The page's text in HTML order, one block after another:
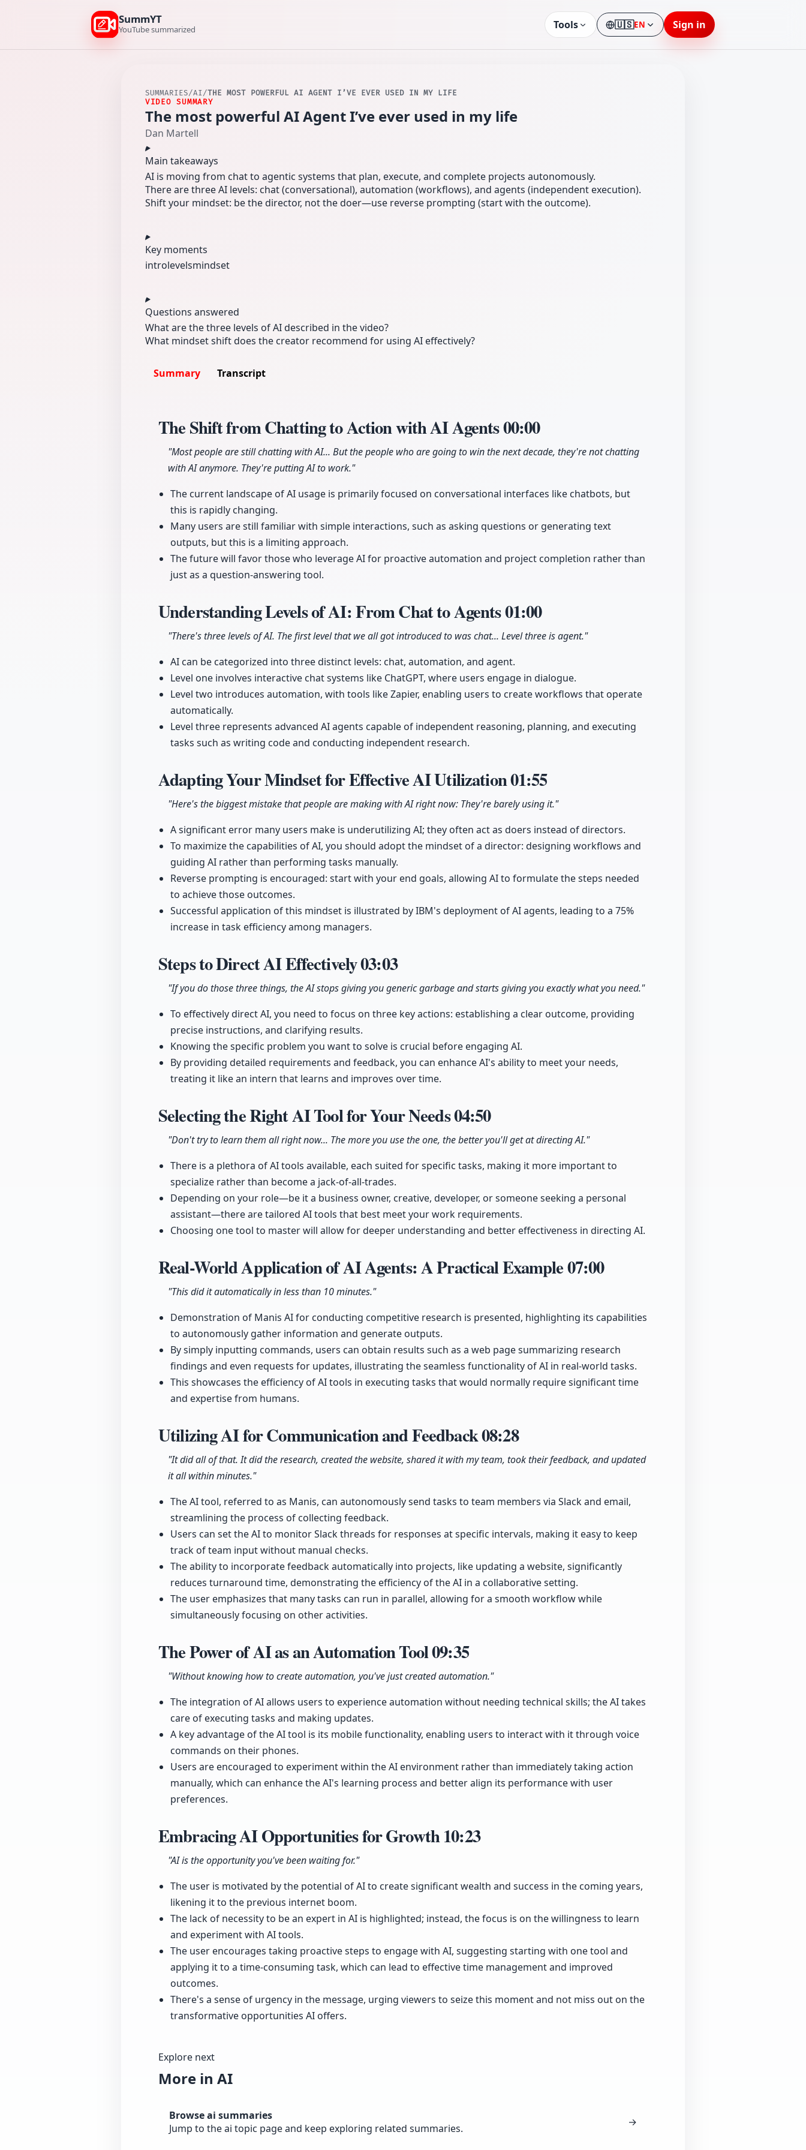
SummYT
YouTube summarized Tools 🇺🇸EN
LanguageSign in
SUMMARIES/AI/THE MOST POWERFUL AI AGENT I’VE EVER USED IN MY LIFE
VIDEO SUMMARY
The most powerful AI Agent I’ve ever used in my life
Dan Martell
Main takeaways
AI is moving from chat to agentic systems that plan, execute, and complete projects autonomously.
There are three AI levels: chat (conversational), automation (workflows), and agents (independent execution).
Shift your mindset: be the director, not the doer—use reverse prompting (start with the outcome).
Key moments
introlevelsmindset
Questions answered
What are the three levels of AI described in the video?
What mindset shift does the creator recommend for using AI effectively?
Summary Transcript
The Shift from Chatting to Action with AI Agents00:00
"Most people are still chatting with AI... But the people who are going to win the next decade, they're not chatting
with AI anymore. They're putting AI to work."
The current landscape of AI usage is primarily focused on conversational interfaces like chatbots, but
this is rapidly changing.
Many users are still familiar with simple interactions, such as asking questions or generating text
outputs, but this is a limiting approach.
The future will favor those who leverage AI for proactive automation and project completion rather than
just as a question-answering tool.
Understanding Levels of AI: From Chat to Agents01:00
"There's three levels of AI. The first level that we all got introduced to was chat... Level three is agent."
AI can be categorized into three distinct levels: chat, automation, and agent.
Level one involves interactive chat systems like ChatGPT, where users engage in dialogue.
Level two introduces automation, with tools like Zapier, enabling users to create workflows that operate
automatically.
Level three represents advanced AI agents capable of independent reasoning, planning, and executing
tasks such as writing code and conducting independent research.
Adapting Your Mindset for Effective AI Utilization01:55
"Here's the biggest mistake that people are making with AI right now: They're barely using it."
A significant error many users make is underutilizing AI; they often act as doers instead of directors.
To maximize the capabilities of AI, you should adopt the mindset of a director: designing workflows and
guiding AI rather than performing tasks manually.
Reverse prompting is encouraged: start with your end goals, allowing AI to formulate the steps needed
to achieve those outcomes.
Successful application of this mindset is illustrated by IBM's deployment of AI agents, leading to a 75%
increase in task efficiency among managers.
Steps to Direct AI Effectively03:03
"If you do those three things, the AI stops giving you generic garbage and starts giving you exactly what you need."
To effectively direct AI, you need to focus on three key actions: establishing a clear outcome, providing
precise instructions, and clarifying results.
Knowing the specific problem you want to solve is crucial before engaging AI.
By providing detailed requirements and feedback, you can enhance AI's ability to meet your needs,
treating it like an intern that learns and improves over time.
Selecting the Right AI Tool for Your Needs04:50
"Don't try to learn them all right now... The more you use the one, the better you'll get at directing AI."
There is a plethora of AI tools available, each suited for specific tasks, making it more important to
specialize rather than become a jack-of-all-trades.
Depending on your role—be it a business owner, creative, developer, or someone seeking a personal
assistant—there are tailored AI tools that best meet your work requirements.
Choosing one tool to master will allow for deeper understanding and better effectiveness in directing AI.
Real-World Application of AI Agents: A Practical Example07:00
"This did it automatically in less than 10 minutes."
Demonstration of Manis AI for conducting competitive research is presented, highlighting its capabilities
to autonomously gather information and generate outputs.
By simply inputting commands, users can obtain results such as a web page summarizing research
findings and even requests for updates, illustrating the seamless functionality of AI in real-world tasks.
This showcases the efficiency of AI tools in executing tasks that would normally require significant time
and expertise from humans.
Utilizing AI for Communication and Feedback08:28
"It did all of that. It did the research, created the website, shared it with my team, took their feedback, and updated
it all within minutes."
The AI tool, referred to as Manis, can autonomously send tasks to team members via Slack and email,
streamlining the process of collecting feedback.
Users can set the AI to monitor Slack threads for responses at specific intervals, making it easy to keep
track of team input without manual checks.
The ability to incorporate feedback automatically into projects, like updating a website, significantly
reduces turnaround time, demonstrating the efficiency of the AI in a collaborative setting.
The user emphasizes that many tasks can run in parallel, allowing for a smooth workflow while
simultaneously focusing on other activities.
The Power of AI as an Automation Tool09:35
"Without knowing how to create automation, you've just created automation."
The integration of AI allows users to experience automation without needing technical skills; the AI takes
care of executing tasks and making updates.
A key advantage of the AI tool is its mobile functionality, enabling users to interact with it through voice
commands on their phones.
Users are encouraged to experiment within the AI environment rather than immediately taking action
manually, which can enhance the AI's learning process and better align its performance with user
preferences.
Embracing AI Opportunities for Growth10:23
"AI is the opportunity you've been waiting for."
The user is motivated by the potential of AI to create significant wealth and success in the coming years,
likening it to the previous internet boom.
The lack of necessity to be an expert in AI is highlighted; instead, the focus is on the willingness to learn
and experiment with AI tools.
The user encourages taking proactive steps to engage with AI, suggesting starting with one tool and
applying it to a time-consuming task, which can lead to effective time management and improved
outcomes.
There's a sense of urgency in the message, urging viewers to seize this moment and not miss out on the
transformative opportunities AI offers.
Explore next
More in AI
Browse ai summaries
Jump to the ai topic page and keep exploring related summaries.
→